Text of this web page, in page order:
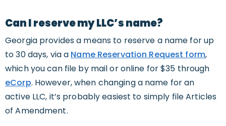
Can I reserve my LLC’s name?
Georgia provides a means to reserve a name for up
to 30 days, via a Name Reservation Request form,
which you can file by mail or online for $35 through
eCorp. However, when changing a name for an
active LLC, it’s probably easiest to simply file Articles
of Amendment.